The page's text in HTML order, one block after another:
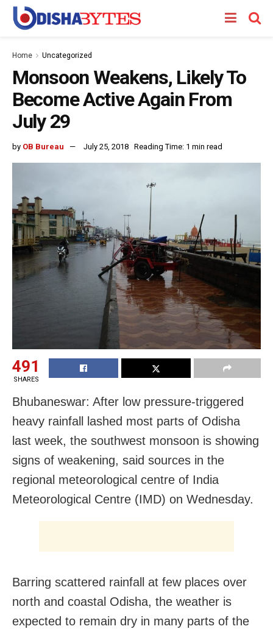
Home Uncategorized
Monsoon Weakens, Likely To
Become Active Again From
July 29
by OB Bureau July 25, 2018 Reading Time: 1 min read
491
SHARES
Bhubaneswar: After low pressure-triggered
heavy rainfall lashed most parts of Odisha
last week, the southwest monsoon is showing
signs of weakening, said sources in the
regional meteorological centre of India
Meteorological Centre (IMD) on Wednesday.
Barring scattered rainfall at few places over
north and coastal Odisha, the weather is
expected to remain dry in many parts of the